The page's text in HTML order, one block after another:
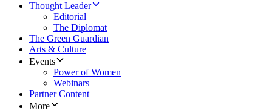
Thought Leader
Editorial
The Diplomat
The Green Guardian
Arts & Culture
Events
Power of Women
Webinars
Partner Content
More